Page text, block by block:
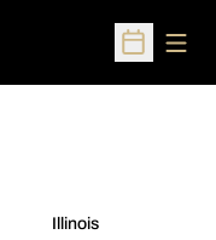
Open
Illinois